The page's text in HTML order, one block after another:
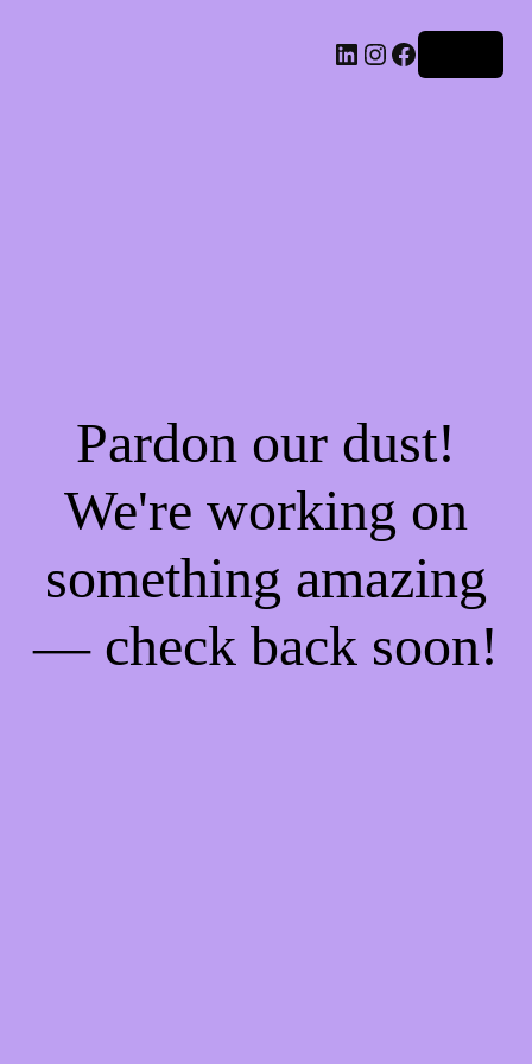
LinkedIn
Instagram
Facebook
Pardon our dust!
We're working on
something amazing
— check back soon!